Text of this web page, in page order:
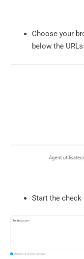
Choose your
below the
Start the check